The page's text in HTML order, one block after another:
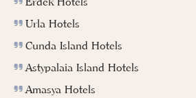
Urla Hotels
Cunda Island Hotels
Astypalaia Island Hotels
Amasya Hotels